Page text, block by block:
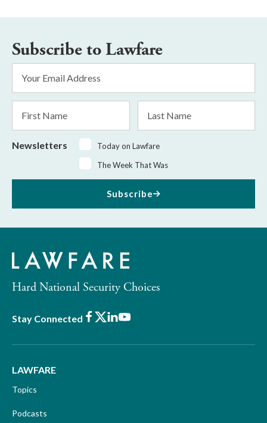
Subscribe to Lawfare
Address
Name
Name
Newsletters
Today on Lawfare
The Week That Was
Subscribe
Hard National Security Choices
Stay Connected Facebook
X LinkedIn
Youtube
LAWFARE
Topics
Podcasts